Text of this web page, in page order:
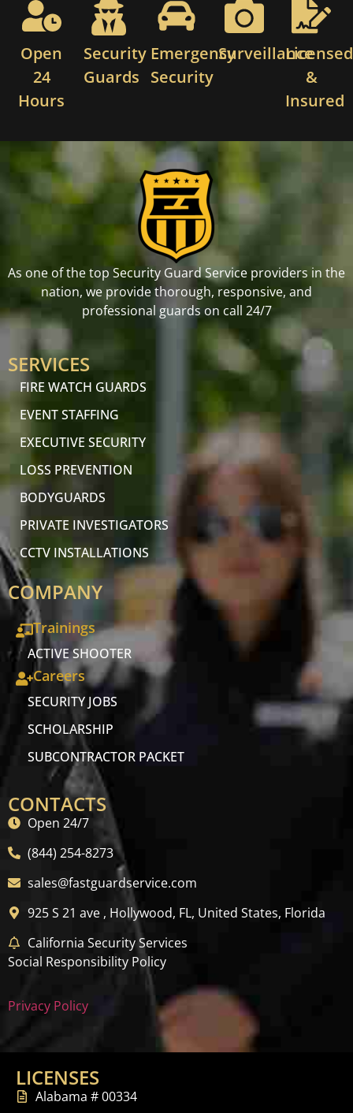
Open
24
Hours
Security
Guards
Emergency
Security
SurveillanceLicensed
&
Insured
As one of the top Security Guard Service providers in the
nation, we provide thorough, responsive, and
professional guards on call 24/7
SERVICES
FIRE WATCH GUARDS
EVENT STAFFING
EXECUTIVE SECURITY
LOSS PREVENTION
BODYGUARDS
PRIVATE INVESTIGATORS
CCTV INSTALLATIONS
COMPANY
Trainings
ACTIVE SHOOTER
Careers
SECURITY JOBS
SCHOLARSHIP
SUBCONTRACTOR PACKET
CONTACTS
Open 24/7
(844) 254-8273
sales@fastguardservice.com
925 S 21 ave , Hollywood, FL, United States, Florida
California Security Services
Social Responsibility Policy
Privacy Policy
LICENSES
Alabama # 00334